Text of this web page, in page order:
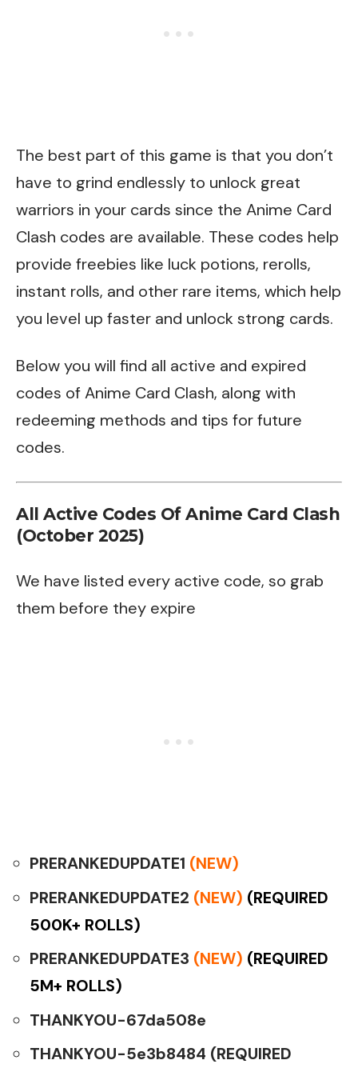
The best part of this game is that you don’t
have to grind endlessly to unlock great
warriors in your cards since the Anime Card
Clash codes are available. These codes help
provide freebies like luck potions, rerolls,
instant rolls, and other rare items, which help
you level up faster and unlock strong cards.
Below you will find all active and expired
codes of Anime Card Clash, along with
redeeming methods and tips for future
codes.
All Active Codes Of Anime Card Clash
(October 2025)
We have listed every active code, so grab
them before they expire
PRERANKEDUPDATE1 (NEW)
PRERANKEDUPDATE2 (NEW) (REQUIRED
500K+ ROLLS)
PRERANKEDUPDATE3 (NEW) (REQUIRED
5M+ ROLLS)
THANKYOU-67da508e
THANKYOU-5e3b8484 (REQUIRED